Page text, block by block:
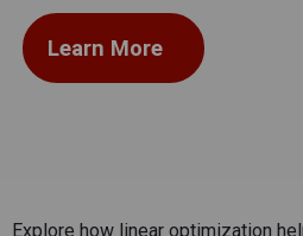
Learn More
Explore how linear optimization